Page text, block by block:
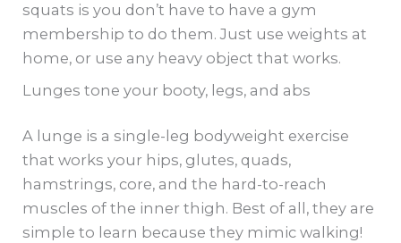
squats is you don’t have to have a gym
membership to do them. Just use weights at
home, or use any heavy object that works.
Lunges tone your booty, legs, and abs
A lunge is a single-leg bodyweight exercise
that works your hips, glutes, quads,
hamstrings, core, and the hard-to-reach
muscles of the inner thigh. Best of all, they are
simple to learn because they mimic walking!